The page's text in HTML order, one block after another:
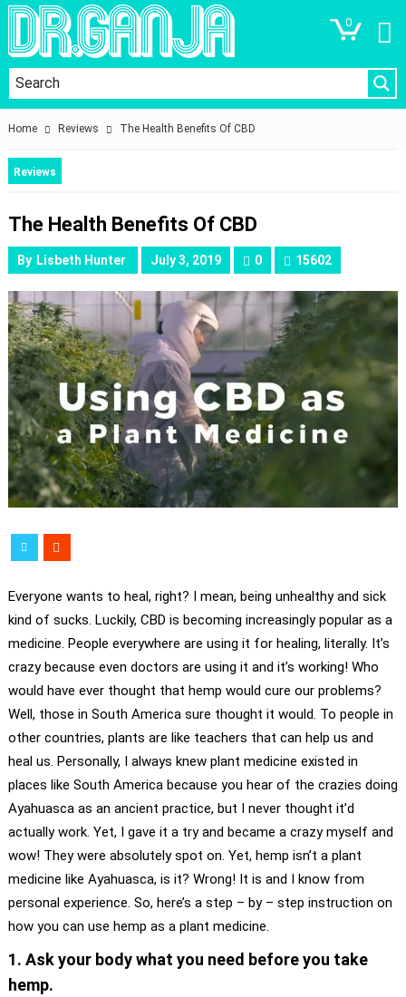
0
Home Reviews The Health Benefits Of CBD
Reviews
The Health Benefits Of CBD
By Lisbeth Hunter July 3, 2019 0 15602
Everyone wants to heal, right? I mean, being unhealthy and sick
kind of sucks. Luckily, CBD is becoming increasingly popular as a
medicine. People everywhere are using it for healing, literally. It’s
crazy because even doctors are using it and it’s working! Who
would have ever thought that hemp would cure our problems?
Well, those in South America sure thought it would. To people in
other countries, plants are like teachers that can help us and
heal us. Personally, I always knew plant medicine existed in
places like South America because you hear of the crazies doing
Ayahuasca as an ancient practice, but I never thought it’d
actually work. Yet, I gave it a try and became a crazy myself and
wow! They were absolutely spot on. Yet, hemp isn’t a plant
medicine like Ayahuasca, is it? Wrong! It is and I know from
personal experience. So, here’s a step – by – step instruction on
how you can use hemp as a plant medicine.
1. Ask your body what you need before you take
hemp.